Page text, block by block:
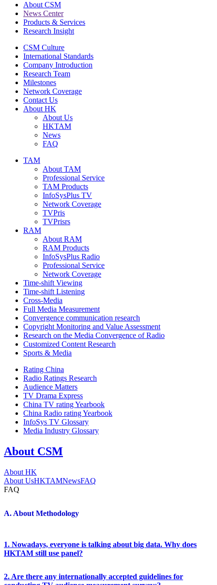
About CSM
News Center
Products & Services
Research Insight
CSM Culture
International Standards
Company Introduction
Research Team
Milestones
Network Coverage
Contact Us
About HK
About Us
HKTAM
News
FAQ
TAM
About TAM
Professional Service
TAM Products
InfoSysPlus TV
Network Coverage
TVPris
TVPrisrs
RAM
About RAM
RAM Products
InfoSysPlus Radio
Professional Service
Network Coverage
Time-shift Viewing
Time-shift Listening
Cross-Media
Full Media Measurement
Convergence communication research
Copyright Monitoring and Value Assessment
Research on the Media Convergence of Radio
Customized Content Research
Sports & Media
Rating China
Radio Ratings Research
Audience Matters
TV Drama Express
China TV rating Yearbook
China Radio rating Yearbook
InfoSys TV Glossary
Media Industry Glossary
About CSM
About HK
About UsHKTAMNewsFAQ
FAQ
A. About Methodology
1. Nowadays, everyone is talking about big data. Why does
HKTAM still use panel?
2. Are there any internationally accepted guidelines for